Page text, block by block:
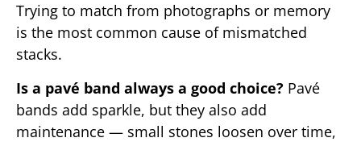
Trying to match from photographs or memory
is the most common cause of mismatched
stacks.
Is a pavé band always a good choice? Pavé
bands add sparkle, but they also add
maintenance — small stones loosen over time,